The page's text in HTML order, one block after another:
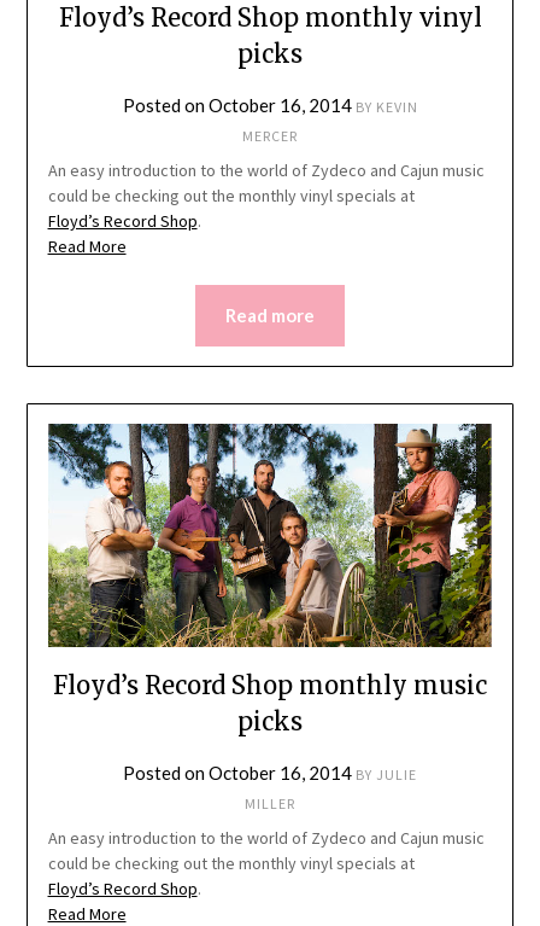
Floyd’s Record Shop monthly vinyl
picks
Posted onOctober 16, 2014BY KEVIN
MERCER
An easy introduction to the world of Zydeco and Cajun music
could be checking out the monthly vinyl specials at
Floyd’s Record Shop.
Read More
Read more
Floyd’s Record Shop monthly music
picks
Posted onOctober 16, 2014 BY JULIE
MILLER
An easy introduction to the world of Zydeco and Cajun music
could be checking out the monthly vinyl specials at
Floyd’s Record Shop.
Read More